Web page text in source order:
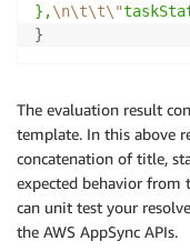
},\n\t\t\"
}
The evaluation result
template. In this above
concatenation of title,
expected behavior from
can unit test your
the AWS AppSync APIs.